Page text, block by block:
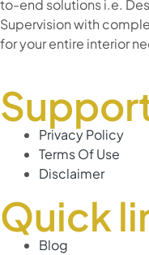
to-end solutions i.e.
Supervision with
for your entire interior
Privacy Policy
Terms Of Use
Disclaimer
Quick
Blog